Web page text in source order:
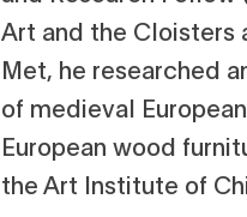
Art and the Cloisters
Met, he researched
of medieval
European wood
the Art Institute of